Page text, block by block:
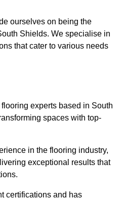
ourselves on being the
Shields. We specialise in
that cater to various needs
experts based in South
spaces with top-
in the flooring industry,
exceptional results that
certifications and has